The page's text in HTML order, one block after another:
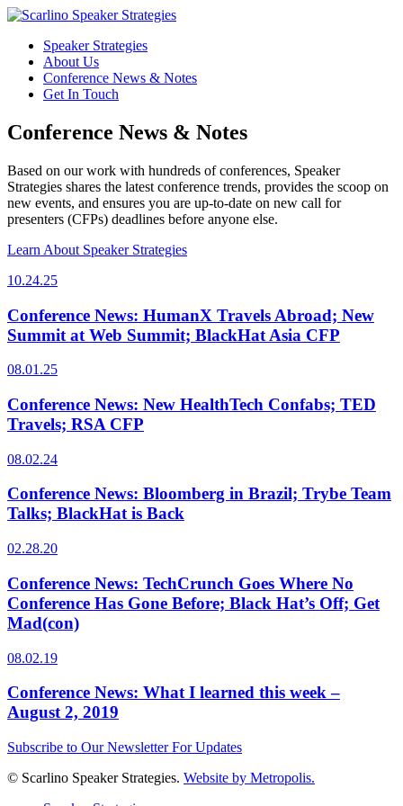
Speaker Strategies
About Us
Conference News & Notes
Get In Touch
Conference News & Notes
Based on our work with hundreds of conferences, Speaker
Strategies shares the latest conference trends, provides the scoop on
new events, and ensures you are up-to-date on new call for
presenters (CFPs) deadlines before anyone else.
Learn About Speaker Strategies
10.24.25
Conference News: HumanX Travels Abroad; New
Summit at Web Summit; BlackHat Asia CFP
08.01.25
Conference News: New HealthTech Confabs; TED
Travels; RSA CFP
08.02.24
Conference News: Bloomberg in Brazil; Trybe Team
Talks; BlackHat is Back
02.28.20
Conference News: TechCrunch Goes Where No
Conference Has Gone Before; Black Hat’s Off; Get
Mad(con)
08.02.19
Conference News: What I learned this week –
August 2, 2019
Subscribe to Our Newsletter For Updates
© Scarlino Speaker Strategies. Website by Metropolis.